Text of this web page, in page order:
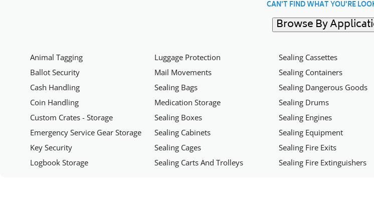
CAN'T FIND WHAT YOU'RE
Browse By
Animal Tagging
Ballot Security
Cash Handling
Coin Handling
Custom Crates - Storage
Emergency Service Gear Storage
Key Security
Logbook Storage
Luggage Protection
Mail Movements
Sealing Bags
Medication Storage
Sealing Boxes
Sealing Cabinets
Sealing Cages
Sealing Carts And Trolleys
Sealing Cassettes
Sealing Containers
Sealing Dangerous Goods
Sealing Drums
Sealing Engines
Sealing Equipment
Sealing Fire Exits
Sealing Fire Extinguishers